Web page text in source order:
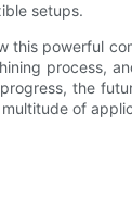
setups.
powerful
process,
the
of